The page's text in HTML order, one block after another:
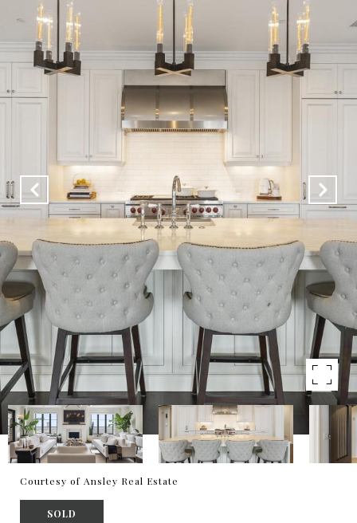
Courtesy of Ansley Real Estate
SOLD